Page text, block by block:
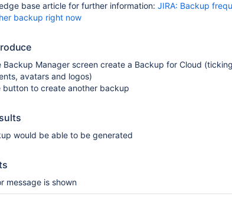
base article for further information: JIRA: Backup
backup right now
Backup Manager screen create a Backup for Cloud
avatars and logos)
button to create another backup
would be able to be generated
message is shown